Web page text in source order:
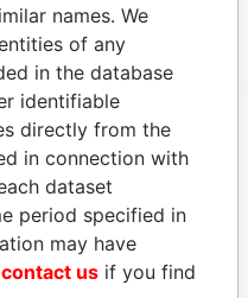
names. We
of any
in the database
identifiable
directly from the
in connection with
dataset
period specified in
may have
us if you find